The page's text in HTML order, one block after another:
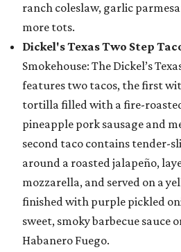
ranch coleslaw, garlic
more tots.
Dickel's Texas Two Step
Smokehouse: The Dickel’s
features two tacos, the first
tortilla filled with a fire-
pineapple pork sausage and
second taco contains tender-
around a roasted jalapeño,
mozzarella, and served on a
finished with purple pickled
sweet, smoky barbecue sauce
Habanero Fuego.